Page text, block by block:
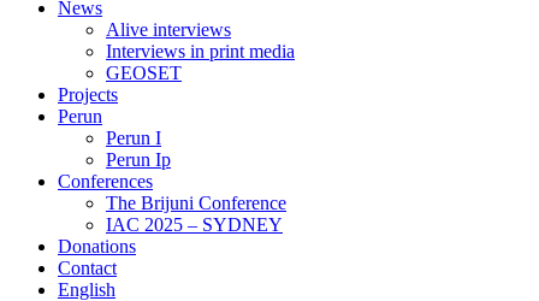
News
Alive interviews
Interviews in print media
GEOSET
Projects
Perun
Perun I
Perun Ip
Conferences
The Brijuni Conference
IAC 2025 – SYDNEY
Donations
Contact
English